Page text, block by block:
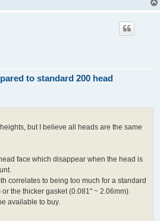
to standard 200 head
but I believe all heads are the same
face which disappear when the head is
correlates to being too much for a standard
the thicker gasket (0.081" ~ 2.06mm).
available to buy.